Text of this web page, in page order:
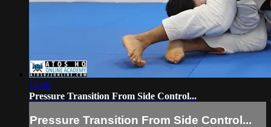
15:00
Pressure Transition From Side Control...
Pressure Transition From Side Control...